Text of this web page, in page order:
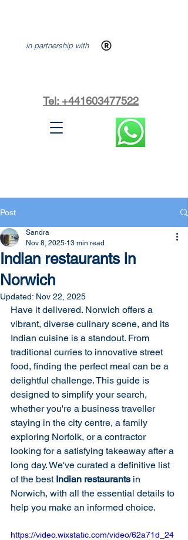
in partnership with
Tel: +441603477522
Post
Indian restaurants in
Norwich
Sandra
Nov 8, 2025 13 min read
Updated: Nov 22, 2025
Have it delivered. Norwich offers a
vibrant, diverse culinary scene, and its
Indian cuisine is a standout. From
traditional curries to innovative street
food, finding the perfect meal can be a
delightful challenge. This guide is
designed to simplify your search,
whether you're a business traveller
staying in the city centre, a family
exploring Norfolk, or a contractor
looking for a satisfying takeaway after a
long day. We've curated a definitive list
of the best Indian restaurants in
Norwich, with all the essential details to
help you make an informed choice.
https://video.wixstatic.com/video/62a71d_24